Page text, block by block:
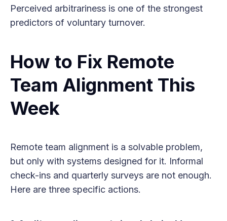
Perceived arbitrariness is one of the strongest
predictors of voluntary turnover.
How to Fix Remote
Team Alignment This
Week
Remote team alignment is a solvable problem,
but only with systems designed for it. Informal
check-ins and quarterly surveys are not enough.
Here are three specific actions.